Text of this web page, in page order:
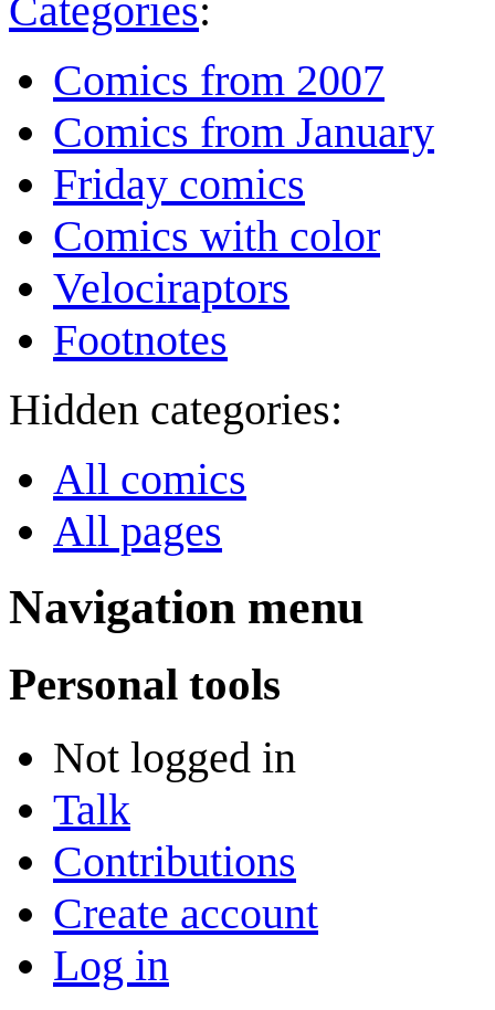
Categories:
Comics from 2007
Comics from January
Friday comics
Comics with color
Velociraptors
Footnotes
Hidden categories:
All comics
All pages
Navigation menu
Personal tools
Not logged in
Talk
Contributions
Create account
Log in